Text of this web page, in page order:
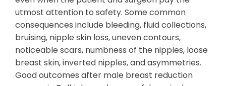
utmost attention to safety. Some common
consequences include bleeding, fluid collections,
bruising, nipple skin loss, uneven contours,
noticeable scars, numbness of the nipples, loose
breast skin, inverted nipples, and asymmetries.
Good outcomes after male breast reduction